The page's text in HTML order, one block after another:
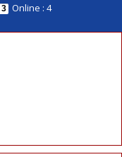
3 Online : 4